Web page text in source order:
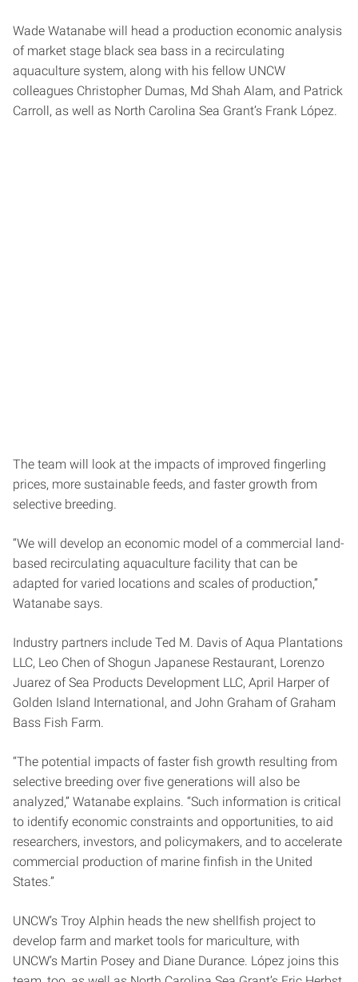
Wade Watanabe will head a production economic analysis
of market stage black sea bass in a recirculating
aquaculture system, along with his fellow UNCW
colleagues Christopher Dumas, Md Shah Alam, and Patrick
Carroll, as well as North Carolina Sea Grant’s Frank López.
The team will look at the impacts of improved fingerling
prices, more sustainable feeds, and faster growth from
selective breeding.
“We will develop an economic model of a commercial land-
based recirculating aquaculture facility that can be
adapted for varied locations and scales of production,”
Watanabe says.
Industry partners include Ted M. Davis of Aqua Plantations
LLC, Leo Chen of Shogun Japanese Restaurant, Lorenzo
Juarez of Sea Products Development LLC, April Harper of
Golden Island International, and John Graham of Graham
Bass Fish Farm.
“The potential impacts of faster fish growth resulting from
selective breeding over five generations will also be
analyzed,” Watanabe explains. “Such information is critical
to identify economic constraints and opportunities, to aid
researchers, investors, and policymakers, and to accelerate
commercial production of marine finfish in the United
States.”
UNCW’s Troy Alphin heads the new shellfish project to
develop farm and market tools for mariculture, with
UNCW’s Martin Posey and Diane Durance. López joins this